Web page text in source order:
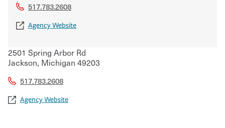
517.783.2608
Agency Website
2501 Spring Arbor Rd
Jackson, Michigan 49203
517.783.2608
Agency Website